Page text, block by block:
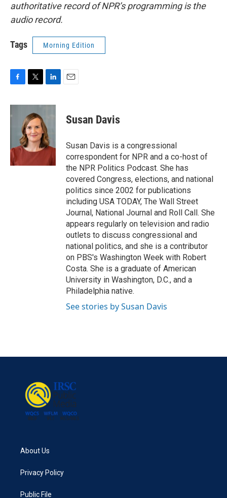
authoritative record of NPR’s programming is the
audio record.
Tags Morning Edition
c
e
k
i
t
t
e
r
n
e
d
I
n
Susan Davis
Susan Davis is a congressional
correspondent for NPR and a co-host of
the NPR Politics Podcast. She has
covered Congress, elections, and national
politics since 2002 for publications
including USA TODAY, The Wall Street
Journal, National Journal and Roll Call. She
appears regularly on television and radio
outlets to discuss congressional and
national politics, and she is a contributor
on PBS's Washington Week with Robert
Costa. She is a graduate of American
University in Washington, D.C., and a
Philadelphia native.
See stories by Susan Davis
About Us
Privacy Policy
Public File